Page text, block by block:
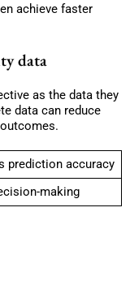
achieve faster
data
as the data they
data can reduce
prediction accuracy
making